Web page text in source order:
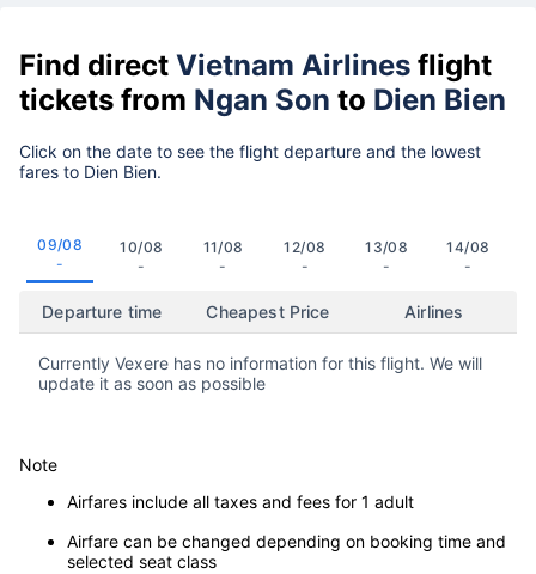
Find direct Vietnam Airlines flight
tickets from Ngan Son to Dien Bien
Click on the date to see the flight departure and the lowest
fares to Dien Bien.
09/08
-
10/08
-
11/08
-
12/08
-
13/08
-
14/08
-
Departure time Cheapest Price Airlines
Currently Vexere has no information for this flight. We will
update it as soon as possible
Note
Airfares include all taxes and fees for 1 adult
Airfare can be changed depending on booking time and
selected seat class